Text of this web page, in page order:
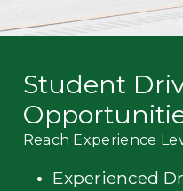
Driver
Student
Reach Experience
Experienced